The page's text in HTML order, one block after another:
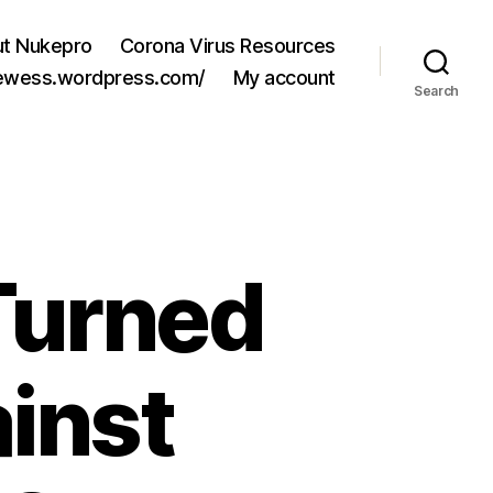
Nukepro
Corona Virus Resources
My account
Search